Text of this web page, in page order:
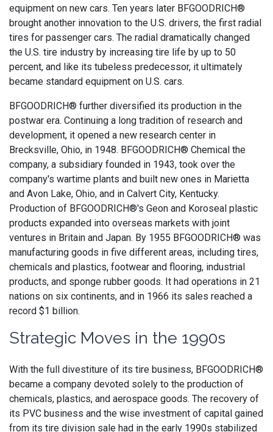
equipment on new cars. Ten years later BFGOODRICH®
brought another innovation to the U.S. drivers, the first radial
tires for passenger cars. The radial dramatically changed
the U.S. tire industry by increasing tire life by up to 50
percent, and like its tubeless predecessor, it ultimately
became standard equipment on U.S. cars.
BFGOODRICH® further diversified its production in the
postwar era. Continuing a long tradition of research and
development, it opened a new research center in
Brecksville, Ohio, in 1948. BFGOODRICH® Chemical the
company, a subsidiary founded in 1943, took over the
company's wartime plants and built new ones in Marietta
and Avon Lake, Ohio, and in Calvert City, Kentucky.
Production of BFGOODRICH®'s Geon and Koroseal plastic
products expanded into overseas markets with joint
ventures in Britain and Japan. By 1955 BFGOODRICH® was
manufacturing goods in five different areas, including tires,
chemicals and plastics, footwear and flooring, industrial
products, and sponge rubber goods. It had operations in 21
nations on six continents, and in 1966 its sales reached a
record $1 billion.
Strategic Moves in the 1990s
With the full divestiture of its tire business, BFGOODRICH®
became a company devoted solely to the production of
chemicals, plastics, and aerospace goods. The recovery of
its PVC business and the wise investment of capital gained
from its tire division sale had in the early 1990s stabilized